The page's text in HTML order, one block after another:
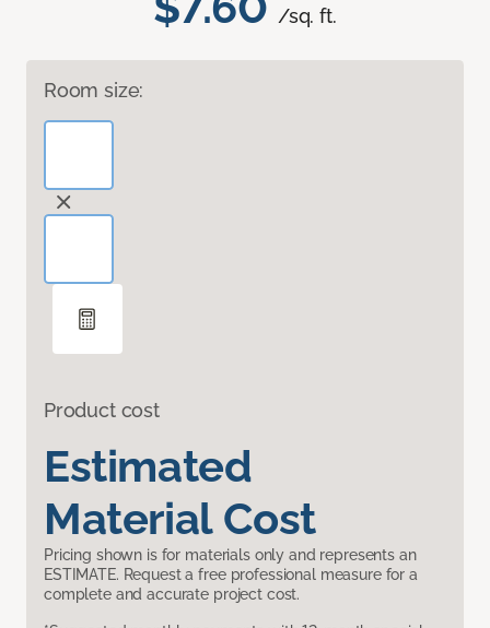
/sq. ft.
Room size:
Product cost
Estimated
Material Cost
Pricing shown is for materials only and represents an
ESTIMATE. Request a free professional measure for a
complete and accurate project cost.